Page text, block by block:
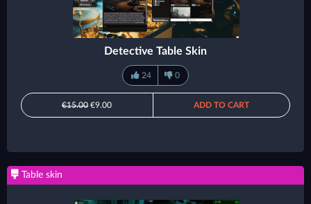
Detective Table Skin
24 0
€15.00€9.00 ADD TO CART
Table skin